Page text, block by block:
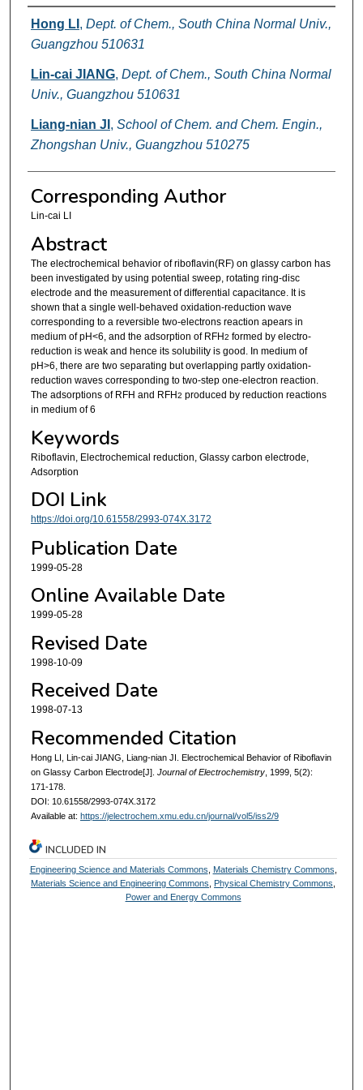
Authors
Hong LI , Dept. of Chem., South China Normal Univ.,
Guangzhou 510631
Lin-cai JIANG, Dept. of Chem., South China Normal
Univ., Guangzhou 510631
Liang-nian JI , School of Chem. and Chem. Engin.,
Zhongshan Univ., Guangzhou 510275
Corresponding Author
Lin-cai LI
Abstract
The electrochemical behavior of riboflavin(RF) on glassy carbon has
been investigated by using potential sweep, rotating ring-disc
electrode and the measurement of differential capacitance. It is
shown that a single well-behaved oxidation-reduction wave
corresponding to a reversible two-electrons reaction apears in
medium of pH<6, and the adsorption of RFH2 formed by electro-
reduction is weak and hence its solubility is good. In medium of
pH>6, there are two separating but overlapping partly oxidation-
reduction waves corresponding to two-step one-electron reaction.
The adsorptions of RFH and RFH2 produced by reduction reactions
in medium of 6
Keywords
Riboflavin, Electrochemical reduction, Glassy carbon electrode,
Adsorption
DOI Link
https://doi.org/10.61558/2993-074X.3172
Publication Date
1999-05-28
Online Available Date
1999-05-28
Revised Date
1998-10-09
Received Date
1998-07-13
Recommended Citation
Hong LI, Lin-cai JIANG, Liang-nian JI. Electrochemical Behavior of Riboflavin
on Glassy Carbon Electrode[J]. Journal of Electrochemistry, 1999, 5(2):
171-178.
DOI: 10.61558/2993-074X.3172
Available at: https://jelectrochem.xmu.edu.cn/journal/vol5/iss2/9
INCLUDED IN
Engineering Science and Materials Commons Materials Chemistry Commons
Materials Science and Engineering Commons
Physical Chemistry Commons
Power and Energy Commons